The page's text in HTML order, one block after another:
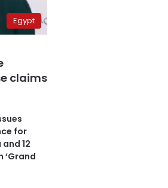
Egypt
claims
for
12
‘Grand